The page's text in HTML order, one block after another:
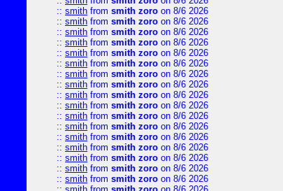
:: smith from smith zoro on 8/6 2026
:: smith from smith zoro on 8/6 2026
:: smith from smith zoro on 8/6 2026
:: smith from smith zoro on 8/6 2026
:: smith from smith zoro on 8/6 2026
:: smith from smith zoro on 8/6 2026
:: smith from smith zoro on 8/6 2026
:: smith from smith zoro on 8/6 2026
:: smith from smith zoro on 8/6 2026
:: smith from smith zoro on 8/6 2026
:: smith from smith zoro on 8/6 2026
:: smith from smith zoro on 8/6 2026
:: smith from smith zoro on 8/6 2026
:: smith from smith zoro on 8/6 2026
:: smith from smith zoro on 8/6 2026
:: smith from smith zoro on 8/6 2026
:: smith from smith zoro on 8/6 2026